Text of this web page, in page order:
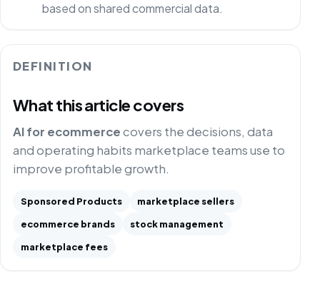
based on shared commercial data.
DEFINITION
What this article covers
AI for ecommercecovers the decisions, data
and operating habits marketplace teams use to
improve profitable growth.
Sponsored Products
marketplace sellers
ecommerce brands
stock management
marketplace fees